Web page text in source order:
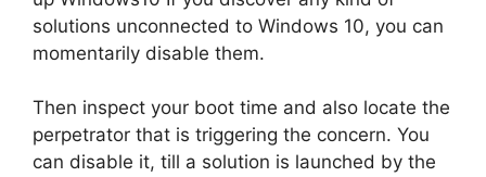
solutions unconnected to Windows 10, you can
momentarily disable them.
Then inspect your boot time and also locate the
perpetrator that is triggering the concern. You
can disable it, till a solution is launched by the